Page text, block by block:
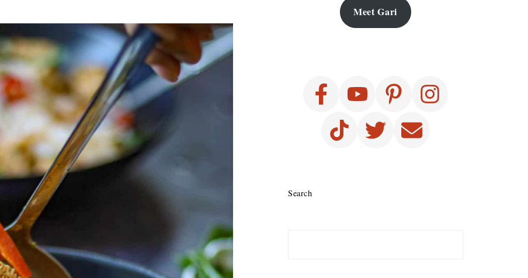
Meet Gari
Search